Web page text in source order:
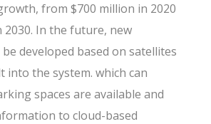
from $700 million in 2020
2030. In the future, new
developed based on satellites
into the system. which can
spaces are available and
to cloud-based